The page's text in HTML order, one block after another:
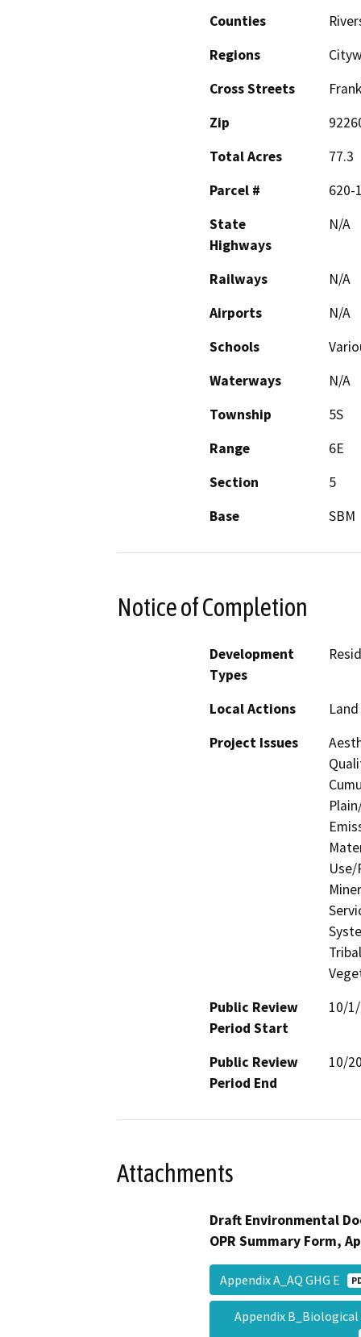
Counties
Regions
Cross Streets
Zip
Total Acres
77.3
Parcel #
620-
State
Highways
N/A
Railways
N/A
Airports
N/A
Schools
Waterways
N/A
Township
5S
Range
6E
Section
5
Base
SBM
Notice of Completion
Development
Types
Local Actions
Project Issues
Public Review
Period Start
10/
Public Review
Period End
10/
Attachments
Draft Environmental
OPR Summary Form,
Appendix A_AQ GHG E
Appendix